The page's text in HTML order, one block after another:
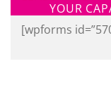
YOUR
[wpforms